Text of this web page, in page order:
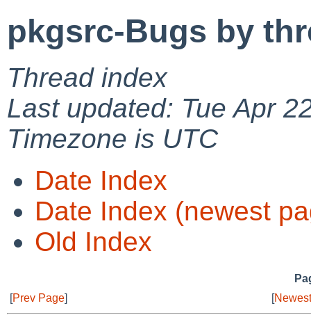
pkgsrc-Bugs by
Thread index
Last updated: Tue Apr
Timezone is UTC
Date Index
Date Index (newest
Old Index
[Prev Page] [